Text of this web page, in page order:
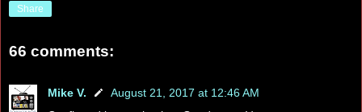
Share
66 comments:
Mike V.
August 21, 2017 at 12:46 AM